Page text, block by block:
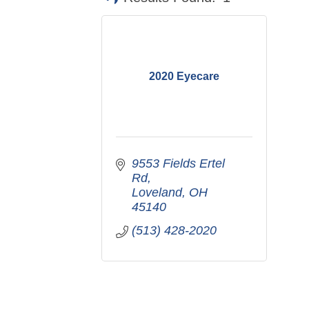
2020 Eyecare
9553 Fields Ertel
Rd
Loveland OH
45140
(513) 428-2020